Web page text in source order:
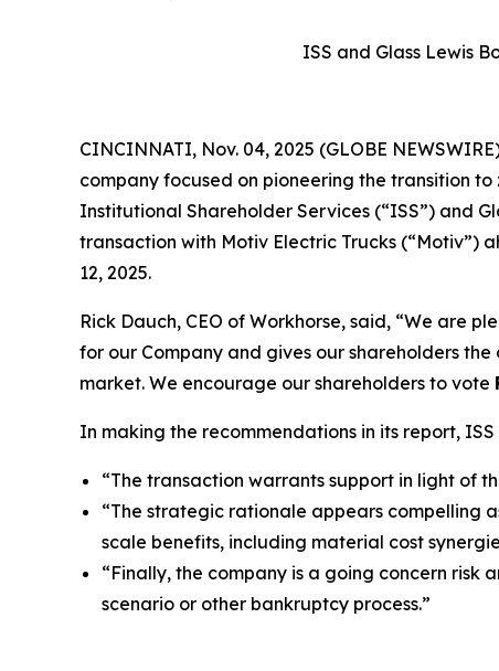
ISS and Glass Lewis
CINCINNATI, Nov. 04, 2025 (GLOBE
company focused on pioneering the transition
Institutional Shareholder Services (“ISS”) and
transaction with Motiv Electric Trucks (“Motiv”)
12, 2025.
Rick Dauch, CEO of Workhorse, said, “We are
for our Company and gives our shareholders
market. We encourage our shareholders to vote
In making the recommendations in its report,
“The transaction warrants support in light of
“The strategic rationale appears compelling
scale benefits, including material cost
“Finally, the company is a going concern
scenario or other bankruptcy process.”